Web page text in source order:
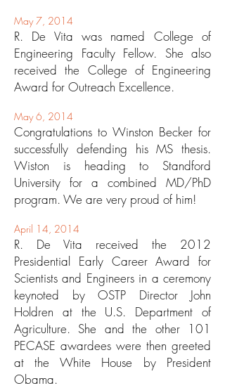
May 7, 2014
R. De Vita was named College of
Engineering Faculty Fellow. She also
received the College of Engineering
Award for Outreach Excellence.
May 6, 2014
Congratulations to Winston Becker for
successfully defending his MS thesis.
Wiston is heading to Standford
University for a combined MD/PhD
program. We are very proud of him!
April 14, 2014
R. De Vita received the 2012
Presidential Early Career Award for
Scientists and Engineers in a ceremony
keynoted by OSTP Director John
Holdren at the U.S. Department of
Agriculture. She and the other 101
PECASE awardees were then greeted
at the White House by President
Obama.